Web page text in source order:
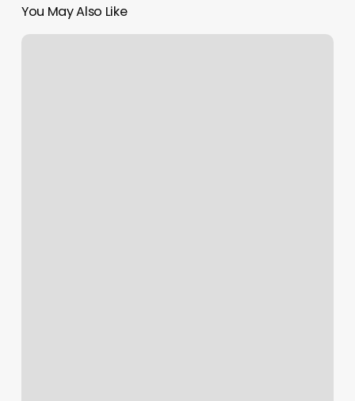
You May Also Like
Solid